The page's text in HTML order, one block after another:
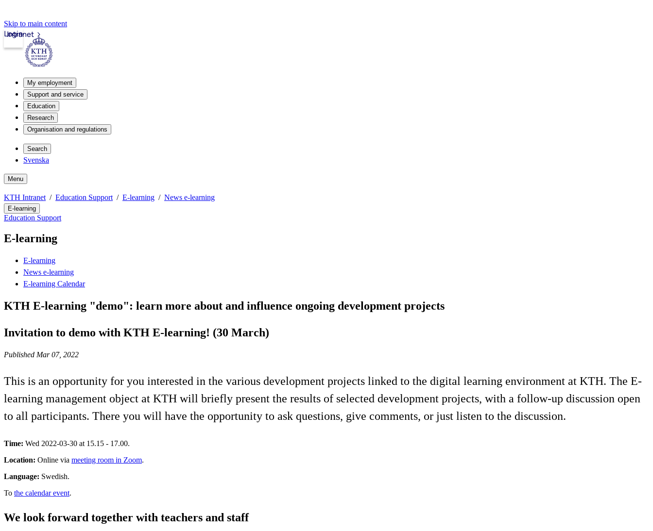
Skip to main content
Intranet
Login
My employment
Support and service
Education
Research
Organisation and regulations
Search
Svenska
Menu
KTH Intranet Education Support E-learning News e-learning
E-learning
Education Support
E-learning
E-learning
News e-learning
E-learning Calendar
KTH E-learning "demo": learn more about and influence ongoing development projects
Invitation to demo with KTH E-learning! (30 March)
Published Mar 07, 2022
This is an opportunity for you interested in the various development projects linked to the digital learning environment at KTH. The E-
learning management object at KTH will briefly present the results of selected development projects, with a follow-up discussion open
to all participants. There you will have the opportunity to ask questions, give comments, or just listen to the discussion.
Time: Wed 2022-03-30 at 15.15 - 17.00.
Location: Online via meeting room in Zoom.
Language: Swedish.
To the calendar event.
We look forward together with teachers and staff